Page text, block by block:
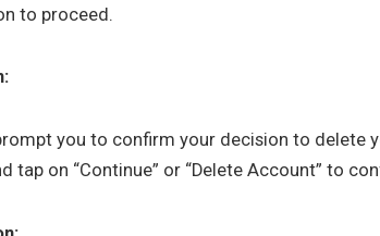
to proceed.
you to confirm your decision to delete
tap on “Continue” or “Delete Account” to